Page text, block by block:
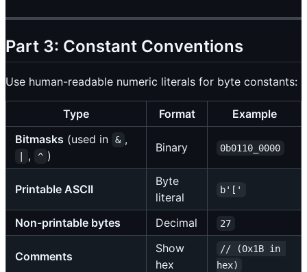
Part 3: Constant Conventions
Use human-readable numeric literals for byte constants:
Type Format
Example
Bitmasks (used in & ,
, ^ )
Binary 0b0110_0000
Printable ASCII
Byte
literal
b'['
Non-printable bytes Decimal 27
Comments
Show
hex
// (0x1B in
hex)